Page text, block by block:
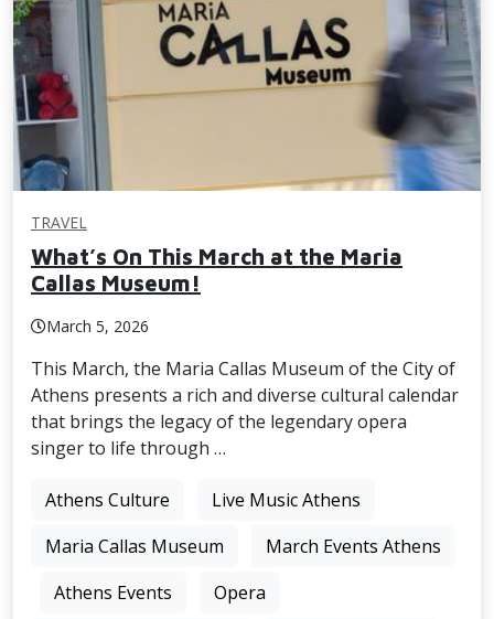
TRAVEL
What’s On This March at the Maria
Callas Museum!
March 5, 2026
This March, the Maria Callas Museum of the City of
Athens presents a rich and diverse cultural calendar
that brings the legacy of the legendary opera
singer to life through …
Athens Culture
Live Music Athens
Maria Callas Museum
March Events Athens
Athens Events
Opera